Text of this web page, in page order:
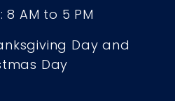
8 AM to 5 PM
Day and
Day